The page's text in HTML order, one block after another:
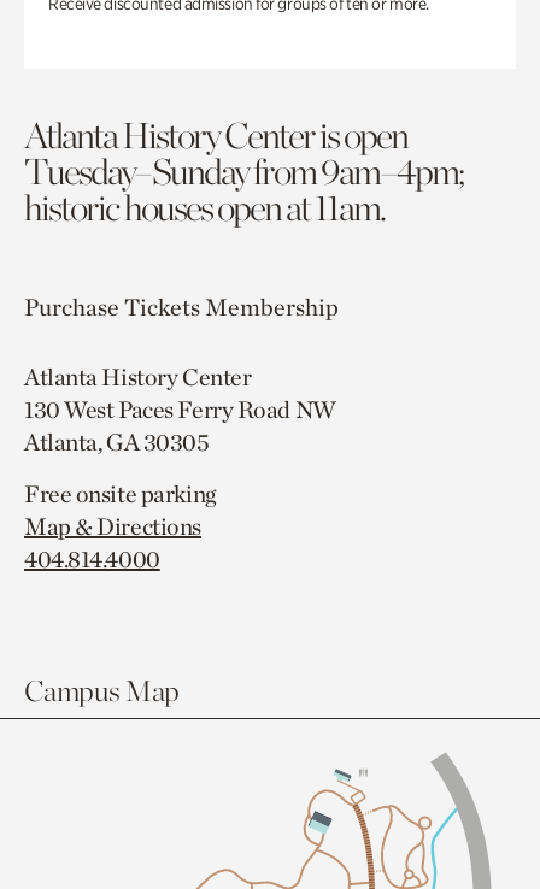
Atlanta History Center is open
Tuesday–Sunday from 9am–4pm;
historic houses open at 11am.
Purchase TicketsMembership
Atlanta History Center
130 West Paces Ferry Road NW
Atlanta, GA 30305
Free onsite parking
Map & Directions
404.814.4000
Campus Map